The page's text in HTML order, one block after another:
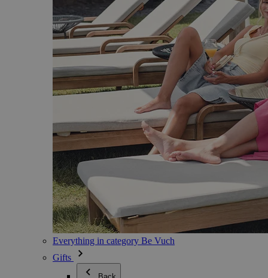
Everything in category Be Vuch
Gifts